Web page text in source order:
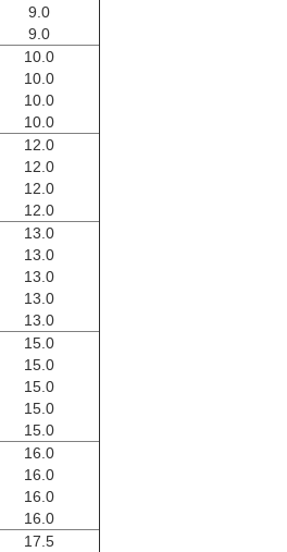
9.0
9.0
10.0
10.0
10.0
10.0
12.0
12.0
12.0
12.0
13.0
13.0
13.0
13.0
13.0
15.0
15.0
15.0
15.0
15.0
16.0
16.0
16.0
16.0
17.5